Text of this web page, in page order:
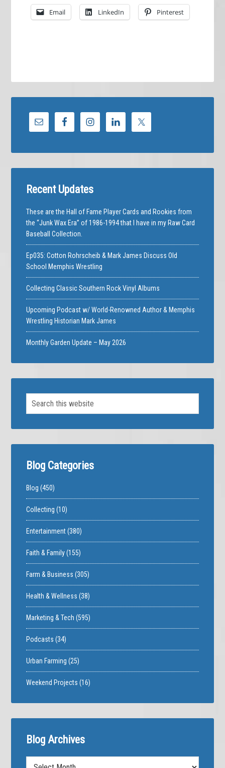
Email LinkedIn Pinterest
Recent Updates
These are the Hall of Fame Player Cards and Rookies from
the “Junk Wax Era” of 1986-1994 that I have in my Raw Card
Baseball Collection.
Ep035: Cotton Rohrscheib & Mark James Discuss Old
School Memphis Wrestling
Collecting Classic Southern Rock Vinyl Albums
Upcoming Podcast w/ World-Renowned Author & Memphis
Wrestling Historian Mark James
Monthly Garden Update – May 2026
Blog Categories
Blog (450)
Collecting (10)
Entertainment(380)
Faith & Family(155)
Farm & Business (305)
Health & Wellness (38)
Marketing & Tech (595)
Podcasts (34)
Urban Farming (25)
Weekend Projects (16)
Blog Archives